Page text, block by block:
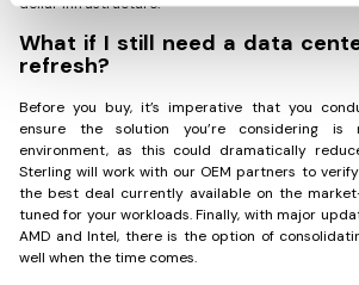
dollar infrastructure.
What if I still need a data
refresh?
Before you buy, it’s imperative that you
ensure the solution you’re considering
environment, as this could dramatically
Sterling will work with our OEM partners to
the best deal currently available on the
tuned for your workloads. Finally, with major
AMD and Intel, there is the option of
well when the time comes.